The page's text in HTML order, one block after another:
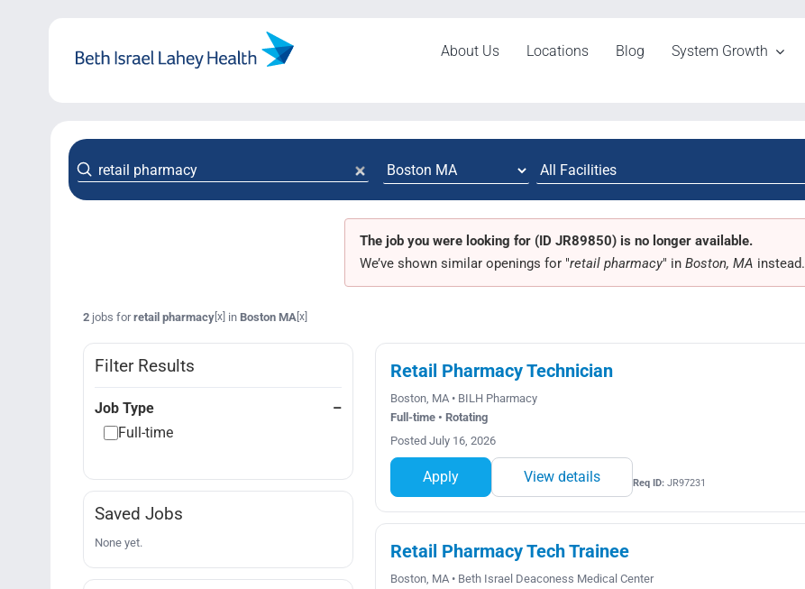
About Us Locations Blog System Growth
The job you were looking for (ID JR89850) is no longer available.
We’ve shown similar openings for "retail pharmacy" in Boston, MA instead.
2jobs forretail pharmacy[x] in Boston MA [x]
Filter Results
Job Type
Full-time
Saved Jobs
None yet.
Retail Pharmacy Technician
Boston, MA • BILH Pharmacy
Full-time • Rotating
Posted July 16, 2026
Apply View details Req ID:JR97231
Retail Pharmacy Tech Trainee
Boston, MA • Beth Israel Deaconess Medical Center